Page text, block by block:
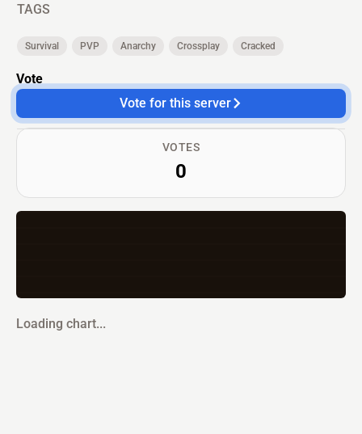
TAGS
Survival PVP Anarchy Crossplay Cracked
Vote
Vote for this server
VOTES
0
Loading chart...